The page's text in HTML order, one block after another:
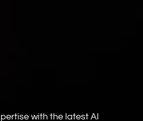
with the latest AI